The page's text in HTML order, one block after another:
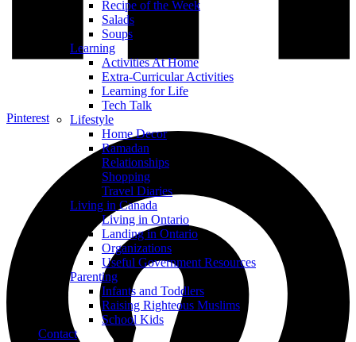
Recipe of the Week
Salads
Soups
Learning
Activities At Home
Extra-Curricular Activities
Learning for Life
Tech Talk
Lifestyle
Home Decor
Ramadan
Relationships
Shopping
Travel Diaries
Living in Canada
Living in Ontario
Landing in Ontario
Organizations
Useful Government Resources
Parenting
Infants and Toddlers
Raising Righteous Muslims
School Kids
Contact
Pinterest